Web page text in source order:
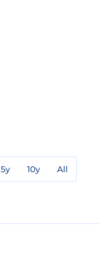
5y 10y All